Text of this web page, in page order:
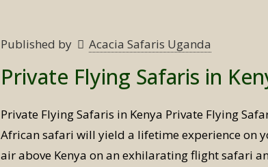
Published by Acacia Safaris Uganda
Private Flying Safaris in
Private Flying Safaris in Kenya Private Flying
African safari will yield a lifetime experience on
air above Kenya on an exhilarating flight safari